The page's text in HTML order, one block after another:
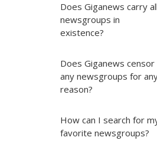
Does Giganews carry all
newsgroups in
existence?
Does Giganews censor
any newsgroups for
reason?
How can I search for
favorite newsgroups?